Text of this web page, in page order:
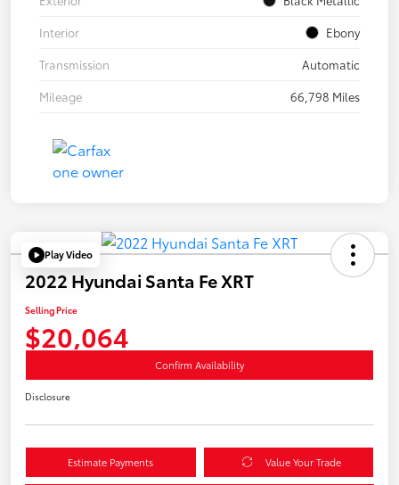
Interior
Ebony
Transmission
Automatic
Mileage
66,798 Miles
Play Video
2022 Hyundai Santa Fe XRT
Selling Price
$20,064
Confirm Availability
Disclosure
Estimate Payments Value Your Trade